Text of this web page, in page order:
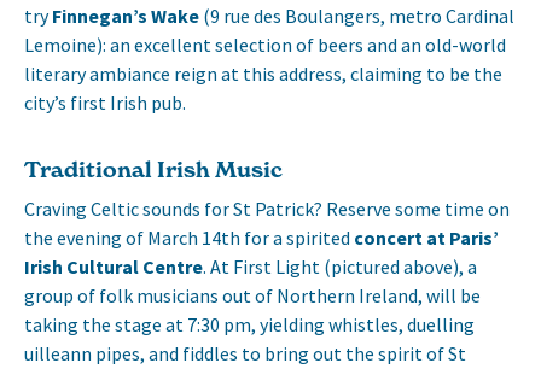
tryFinnegan’s Wake (9 rue des Boulangers, metro Cardinal
Lemoine): an excellent selection of beers and an old-world
literary ambiance reign at this address, claiming to be the
city’s first Irish pub.
Traditional Irish Music
Craving Celtic sounds for St Patrick? Reserve some time on
the evening of March 14th for a spirited concert at Paris’
Irish Cultural Centre. At First Light (pictured above), a
group of folk musicians out of Northern Ireland, will be
taking the stage at 7:30 pm, yielding whistles, duelling
uilleann pipes, and fiddles to bring out the spirit of St